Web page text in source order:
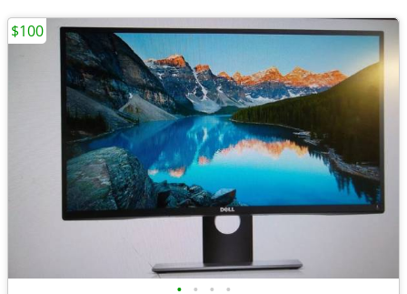
• • • •
$100